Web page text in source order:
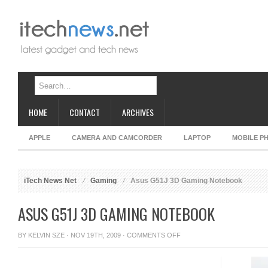
HOME CONTACT ARCHIVES
APPLE CAMERA AND CAMCORDER LAPTOP MOBILE
iTech News Net Gaming Asus G51J 3D Gaming Notebook
ASUS G51J 3D GAMING NOTEBOOK
BY KELVIN SZE · NOV 19TH, 2009 · COMMENTS OFFON